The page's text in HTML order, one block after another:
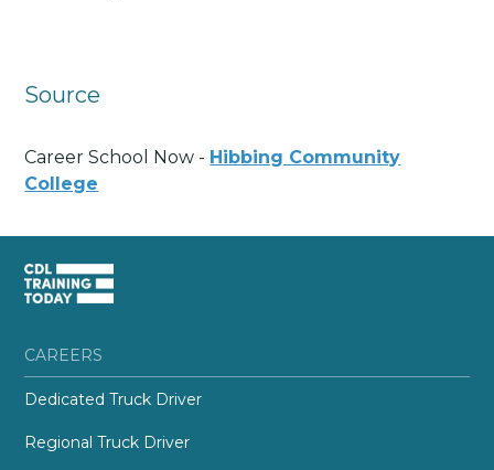
Source
Career School Now - Hibbing Community
College
CAREERS
Dedicated Truck Driver
Regional Truck Driver